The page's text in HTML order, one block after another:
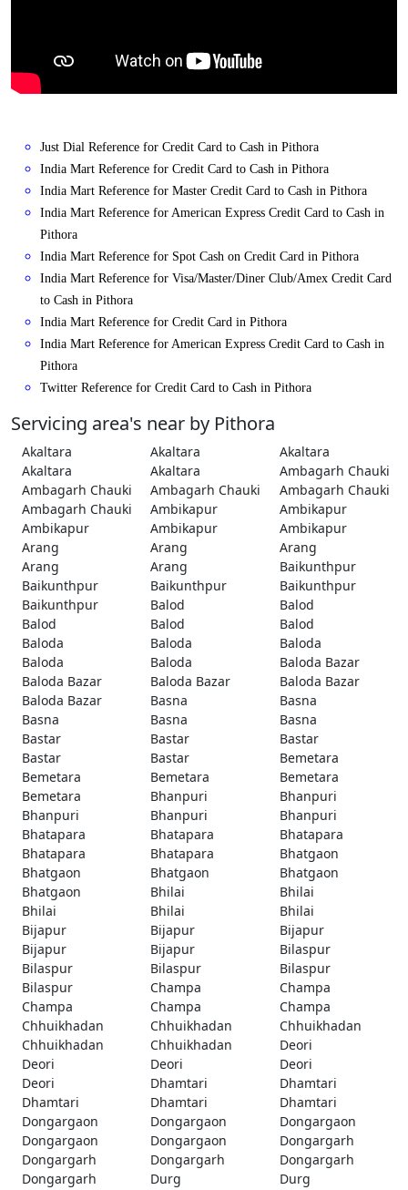
Just Dial Reference for Credit Card to Cash in Pithora
India Mart Reference for Credit Card to Cash in Pithora
India Mart Reference for Master Credit Card to Cash in Pithora
India Mart Reference for American Express Credit Card to Cash in
Pithora
India Mart Reference for Spot Cash on Credit Card in Pithora
India Mart Reference for Visa/Master/Diner Club/Amex Credit Card
to Cash in Pithora
India Mart Reference for Credit Card in Pithora
India Mart Reference for American Express Credit Card to Cash in
Pithora
Twitter Reference for Credit Card to Cash in Pithora
Servicing area's near by Pithora
Akaltara Akaltara
Akaltara
Akaltara
Akaltara
Ambagarh Chauki
Ambagarh Chauki
Ambagarh Chauki
Ambagarh Chauki
Ambagarh Chauki
Ambikapur
Ambikapur
Ambikapur
Ambikapur
Ambikapur
Arang
Arang
Arang
Arang
Arang
Baikunthpur
Baikunthpur
Baikunthpur
Baikunthpur
Baikunthpur
Balod
Balod
Balod
Balod
Balod
Baloda
Baloda
Baloda
Baloda
Baloda
Baloda Bazar
Baloda Bazar
Baloda Bazar
Baloda Bazar
Baloda Bazar
Basna
Basna
Basna
Basna
Basna
Bastar
Bastar
Bastar
Bastar
Bastar
Bemetara
Bemetara
Bemetara
Bemetara
Bemetara
Bhanpuri
Bhanpuri
Bhanpuri
Bhanpuri
Bhanpuri
Bhatapara
Bhatapara
Bhatapara
Bhatapara
Bhatapara
Bhatgaon
Bhatgaon
Bhatgaon
Bhatgaon
Bhatgaon
Bhilai
Bhilai
Bhilai
Bhilai
Bhilai
Bijapur
Bijapur
Bijapur
Bijapur
Bijapur
Bilaspur
Bilaspur
Bilaspur
Bilaspur
Bilaspur
Champa
Champa
Champa
Champa
Champa
Chhuikhadan
Chhuikhadan
Chhuikhadan
Chhuikhadan
Chhuikhadan
Deori
Deori
Deori
Deori
Deori
Dhamtari
Dhamtari
Dhamtari
Dhamtari
Dhamtari
Dongargaon
Dongargaon
Dongargaon
Dongargaon
Dongargaon
Dongargarh
Dongargarh
Dongargarh
Dongargarh
Dongargarh
Durg
Durg